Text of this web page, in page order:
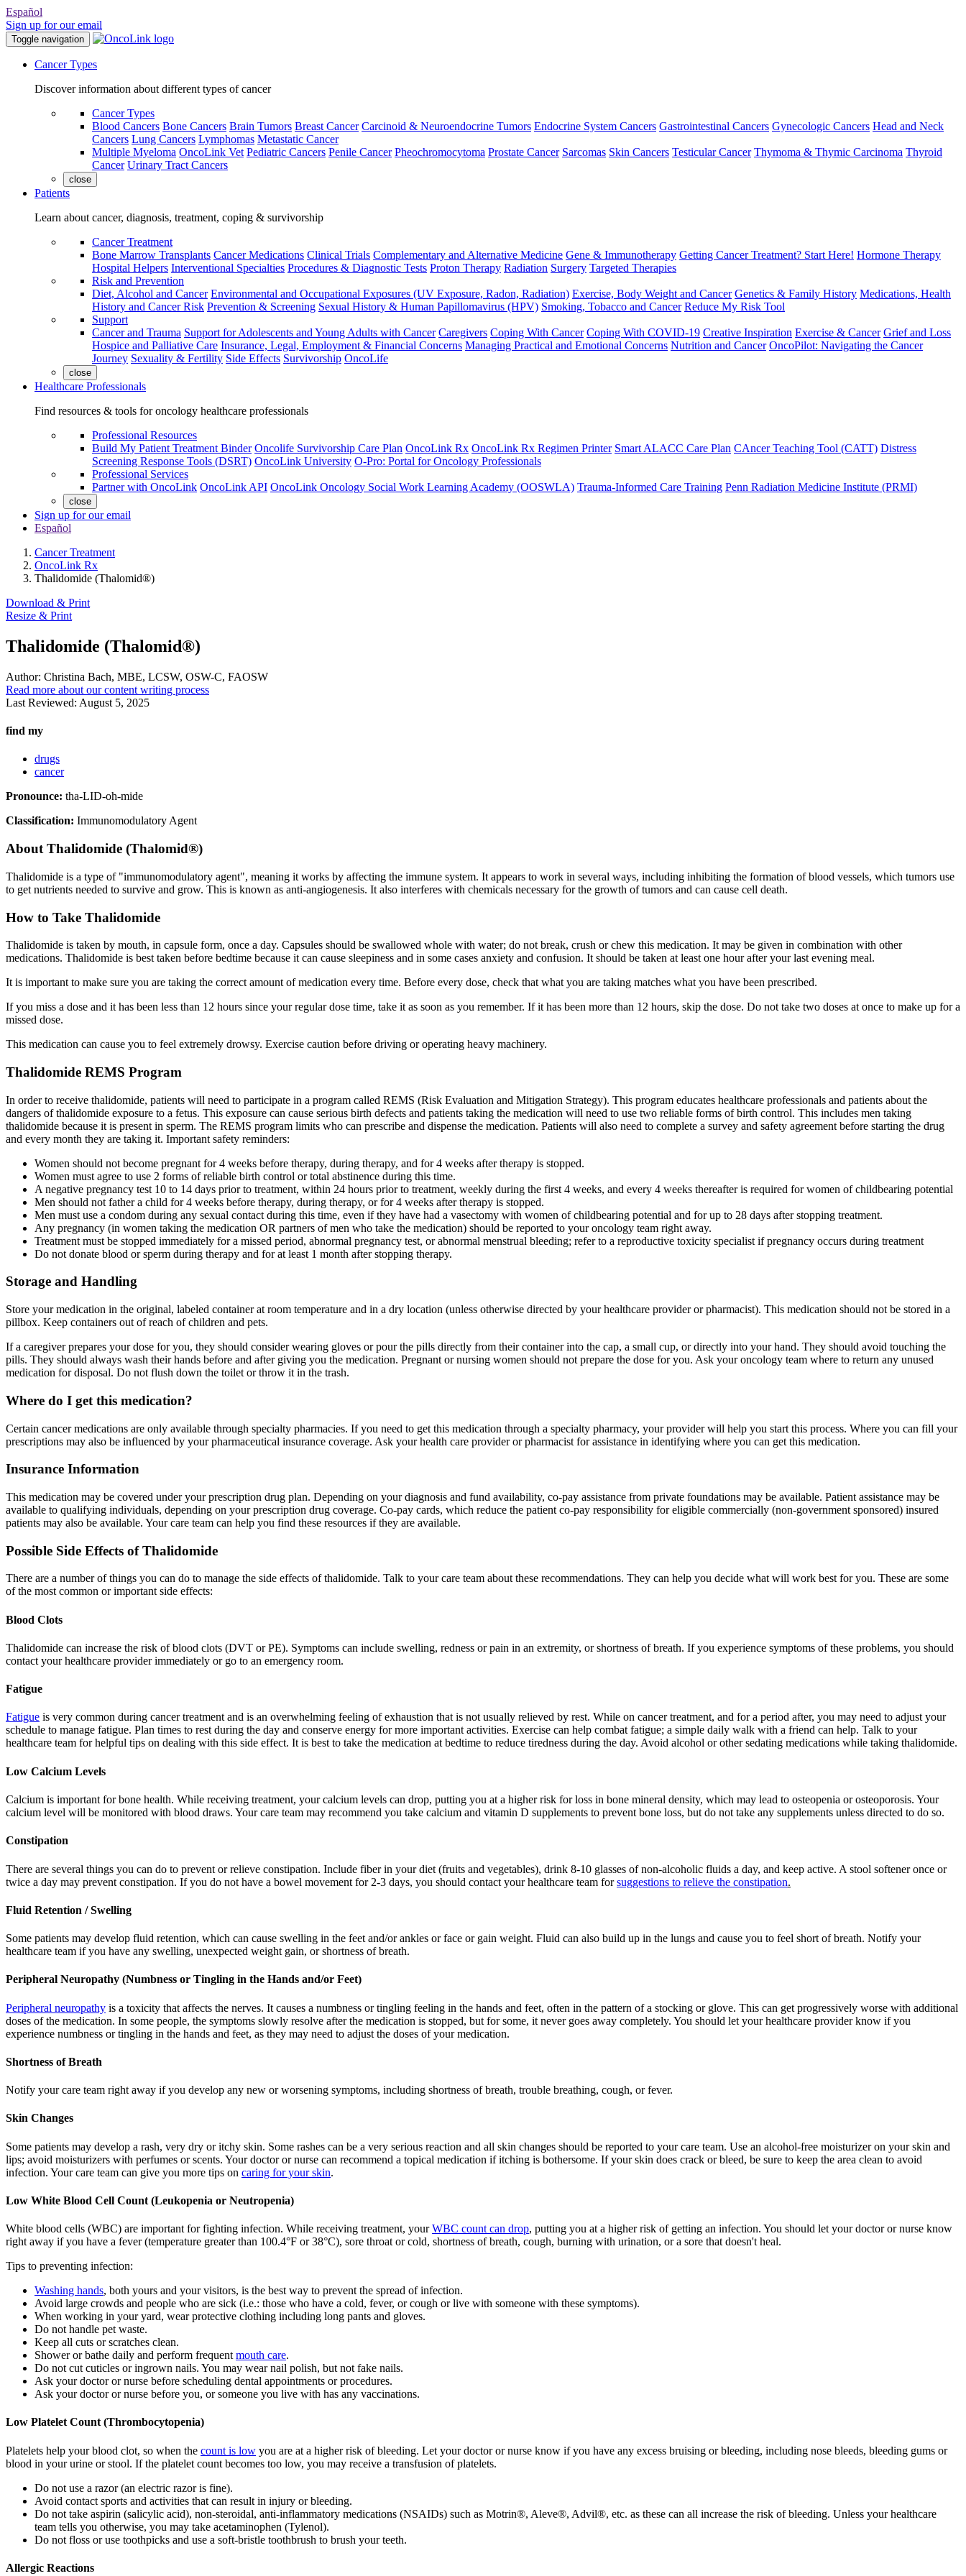
Español
Sign up for our email
Toggle navigation
Cancer Types
Discover information about different types of cancer
Cancer Types
Blood Cancers Bone Cancers Brain Tumors Breast Cancer Carcinoid & Neuroendocrine Tumors Endocrine System Cancers Gastrointestinal Cancers Gynecologic Cancers Head and Neck
Cancers Lung Cancers Lymphomas Metastatic Cancer
Multiple Myeloma OncoLink Vet Pediatric Cancers Penile Cancer Pheochromocytoma Prostate Cancer Sarcomas Skin Cancers Testicular Cancer Thymoma & Thymic Carcinoma Thyroid
Cancer Urinary Tract Cancers
close
Patients
Learn about cancer, diagnosis, treatment, coping & survivorship
Cancer Treatment
Bone Marrow Transplants Cancer Medications Clinical Trials Complementary and Alternative Medicine Gene & Immunotherapy Getting Cancer Treatment? Start Here! Hormone Therapy
Hospital Helpers Interventional Specialties Procedures & Diagnostic Tests Proton Therapy Radiation Surgery Targeted Therapies
Risk and Prevention
Diet, Alcohol and Cancer Environmental and Occupational Exposures (UV Exposure, Radon, Radiation) Exercise, Body Weight and Cancer Genetics & Family History Medications, Health
History and Cancer Risk Prevention & Screening Sexual History & Human Papillomavirus (HPV) Smoking, Tobacco and Cancer Reduce My Risk Tool
Support
Cancer and Trauma Support for Adolescents and Young Adults with Cancer Caregivers Coping With Cancer Coping With COVID-19 Creative Inspiration Exercise & Cancer Grief and Loss
Hospice and Palliative Care Insurance, Legal, Employment & Financial Concerns Managing Practical and Emotional Concerns Nutrition and Cancer OncoPilot: Navigating the Cancer
Journey Sexuality & Fertility Side Effects Survivorship OncoLife
close
Healthcare Professionals
Find resources & tools for oncology healthcare professionals
Professional Resources
Build My Patient Treatment Binder Oncolife Survivorship Care Plan OncoLink Rx OncoLink Rx Regimen Printer Smart ALACC Care Plan CAncer Teaching Tool (CATT) Distress
Screening Response Tools (DSRT) OncoLink University O-Pro: Portal for Oncology Professionals
Professional Services
Partner with OncoLink OncoLink API OncoLink Oncology Social Work Learning Academy (OOSWLA) Trauma-Informed Care Training Penn Radiation Medicine Institute (PRMI)
close
Sign up for our email
Español
Cancer Treatment
OncoLink Rx
Thalidomide (Thalomid®)
Download & Print
Resize & Print
Thalidomide (Thalomid®)
Author: Christina Bach, MBE, LCSW, OSW-C, FAOSW
Read more about our content writing process
Last Reviewed: August 5, 2025
find my
drugs
cancer
Pronounce: tha-LID-oh-mide
Classification: Immunomodulatory Agent
About Thalidomide (Thalomid®)
Thalidomide is a type of "immunomodulatory agent", meaning it works by affecting the immune system. It appears to work in several ways, including inhibiting the formation of blood vessels, which tumors use
to get nutrients needed to survive and grow. This is known as anti-angiogenesis. It also interferes with chemicals necessary for the growth of tumors and can cause cell death.
How to Take Thalidomide
Thalidomide is taken by mouth, in capsule form, once a day. Capsules should be swallowed whole with water; do not break, crush or chew this medication. It may be given in combination with other
medications. Thalidomide is best taken before bedtime because it can cause sleepiness and in some cases anxiety and confusion. It should be taken at least one hour after your last evening meal.
It is important to make sure you are taking the correct amount of medication every time. Before every dose, check that what you are taking matches what you have been prescribed.
If you miss a dose and it has been less than 12 hours since your regular dose time, take it as soon as you remember. If it has been more than 12 hours, skip the dose. Do not take two doses at once to make up for a
missed dose.
This medication can cause you to feel extremely drowsy. Exercise caution before driving or operating heavy machinery.
Thalidomide REMS Program
In order to receive thalidomide, patients will need to participate in a program called REMS (Risk Evaluation and Mitigation Strategy). This program educates healthcare professionals and patients about the
dangers of thalidomide exposure to a fetus. This exposure can cause serious birth defects and patients taking the medication will need to use two reliable forms of birth control. This includes men taking
thalidomide because it is present in sperm. The REMS program limits who can prescribe and dispense the medication. Patients will also need to complete a survey and safety agreement before starting the drug
and every month they are taking it. Important safety reminders:
Women should not become pregnant for 4 weeks before therapy, during therapy, and for 4 weeks after therapy is stopped.
Women must agree to use 2 forms of reliable birth control or total abstinence during this time.
A negative pregnancy test 10 to 14 days prior to treatment, within 24 hours prior to treatment, weekly during the first 4 weeks, and every 4 weeks thereafter is required for women of childbearing potential
Men should not father a child for 4 weeks before therapy, during therapy, or for 4 weeks after therapy is stopped.
Men must use a condom during any sexual contact during this time, even if they have had a vasectomy with women of childbearing potential and for up to 28 days after stopping treatment.
Any pregnancy (in women taking the medication OR partners of men who take the medication) should be reported to your oncology team right away.
Treatment must be stopped immediately for a missed period, abnormal pregnancy test, or abnormal menstrual bleeding; refer to a reproductive toxicity specialist if pregnancy occurs during treatment
Do not donate blood or sperm during therapy and for at least 1 month after stopping therapy.
Storage and Handling
Store your medication in the original, labeled container at room temperature and in a dry location (unless otherwise directed by your healthcare provider or pharmacist). This medication should not be stored in a
pillbox. Keep containers out of reach of children and pets.
If a caregiver prepares your dose for you, they should consider wearing gloves or pour the pills directly from their container into the cap, a small cup, or directly into your hand. They should avoid touching the
pills. They should always wash their hands before and after giving you the medication. Pregnant or nursing women should not prepare the dose for you. Ask your oncology team where to return any unused
medication for disposal. Do not flush down the toilet or throw it in the trash.
Where do I get this medication?
Certain cancer medications are only available through specialty pharmacies. If you need to get this medication through a specialty pharmacy, your provider will help you start this process. Where you can fill your
prescriptions may also be influenced by your pharmaceutical insurance coverage. Ask your health care provider or pharmacist for assistance in identifying where you can get this medication.
Insurance Information
This medication may be covered under your prescription drug plan. Depending on your diagnosis and fund availability, co-pay assistance from private foundations may be available. Patient assistance may be
available to qualifying individuals, depending on your prescription drug coverage. Co-pay cards, which reduce the patient co-pay responsibility for eligible commercially (non-government sponsored) insured
patients may also be available. Your care team can help you find these resources if they are available.
Possible Side Effects of Thalidomide
There are a number of things you can do to manage the side effects of thalidomide. Talk to your care team about these recommendations. They can help you decide what will work best for you. These are some
of the most common or important side effects:
Blood Clots
Thalidomide can increase the risk of blood clots (DVT or PE). Symptoms can include swelling, redness or pain in an extremity, or shortness of breath. If you experience symptoms of these problems, you should
contact your healthcare provider immediately or go to an emergency room.
Fatigue
Fatigue is very common during cancer treatment and is an overwhelming feeling of exhaustion that is not usually relieved by rest. While on cancer treatment, and for a period after, you may need to adjust your
schedule to manage fatigue. Plan times to rest during the day and conserve energy for more important activities. Exercise can help combat fatigue; a simple daily walk with a friend can help. Talk to your
healthcare team for helpful tips on dealing with this side effect. It is best to take the medication at bedtime to reduce tiredness during the day. Avoid alcohol or other sedating medications while taking thalidomide.
Low Calcium Levels
Calcium is important for bone health. While receiving treatment, your calcium levels can drop, putting you at a higher risk for loss in bone mineral density, which may lead to osteopenia or osteoporosis. Your
calcium level will be monitored with blood draws. Your care team may recommend you take calcium and vitamin D supplements to prevent bone loss, but do not take any supplements unless directed to do so.
Constipation
There are several things you can do to prevent or relieve constipation. Include fiber in your diet (fruits and vegetables), drink 8-10 glasses of non-alcoholic fluids a day, and keep active. A stool softener once or
twice a day may prevent constipation. If you do not have a bowel movement for 2-3 days, you should contact your healthcare team forsuggestions to relieve the constipation.
Fluid Retention / Swelling
Some patients may develop fluid retention, which can cause swelling in the feet and/or ankles or face or gain weight. Fluid can also build up in the lungs and cause you to feel short of breath. Notify your
healthcare team if you have any swelling, unexpected weight gain, or shortness of breath.
Peripheral Neuropathy (Numbness or Tingling in the Hands and/or Feet)
Peripheral neuropathy is a toxicity that affects the nerves. It causes a numbness or tingling feeling in the hands and feet, often in the pattern of a stocking or glove. This can get progressively worse with additional
doses of the medication. In some people, the symptoms slowly resolve after the medication is stopped, but for some, it never goes away completely. You should let your healthcare provider know if you
experience numbness or tingling in the hands and feet, as they may need to adjust the doses of your medication.
Shortness of Breath
Notify your care team right away if you develop any new or worsening symptoms, including shortness of breath, trouble breathing, cough, or fever.
Skin Changes
Some patients may develop a rash, very dry or itchy skin. Some rashes can be a very serious reaction and all skin changes should be reported to your care team. Use an alcohol-free moisturizer on your skin and
lips; avoid moisturizers with perfumes or scents. Your doctor or nurse can recommend a topical medication if itching is bothersome. If your skin does crack or bleed, be sure to keep the area clean to avoid
infection. Your care team can give you more tips on caring for your skin.
Low White Blood Cell Count (Leukopenia or Neutropenia)
White blood cells (WBC) are important for fighting infection. While receiving treatment, yourWBC count can drop, putting you at a higher risk of getting an infection. You should let your doctor or nurse know
right away if you have a fever (temperature greater than 100.4°F or 38°C), sore throat or cold, shortness of breath, cough, burning with urination, or a sore that doesn't heal.
Tips to preventing infection:
Washing hands, both yours and your visitors, is the best way to prevent the spread of infection.
Avoid large crowds and people who are sick (i.e.: those who have a cold, fever, or cough or live with someone with these symptoms).
When working in your yard, wear protective clothing including long pants and gloves.
Do not handle pet waste.
Keep all cuts or scratches clean.
Shower or bathe daily and perform frequent mouth care.
Do not cut cuticles or ingrown nails. You may wear nail polish, but not fake nails.
Ask your doctor or nurse before scheduling dental appointments or procedures.
Ask your doctor or nurse before you, or someone you live with has any vaccinations.
Low Platelet Count (Thrombocytopenia)
Platelets help your blood clot, so when the count is low you are at a higher risk of bleeding. Let your doctor or nurse know if you have any excess bruising or bleeding, including nose bleeds, bleeding gums or
blood in your urine or stool. If the platelet count becomes too low, you may receive a transfusion of platelets.
Do not use a razor (an electric razor is fine).
Avoid contact sports and activities that can result in injury or bleeding.
Do not take aspirin (salicylic acid), non-steroidal, anti-inflammatory medications (NSAIDs) such as Motrin®, Aleve®, Advil®, etc. as these can all increase the risk of bleeding. Unless your healthcare
team tells you otherwise, you may take acetaminophen (Tylenol).
Do not floss or use toothpicks and use a soft-bristle toothbrush to brush your teeth.
Allergic Reactions